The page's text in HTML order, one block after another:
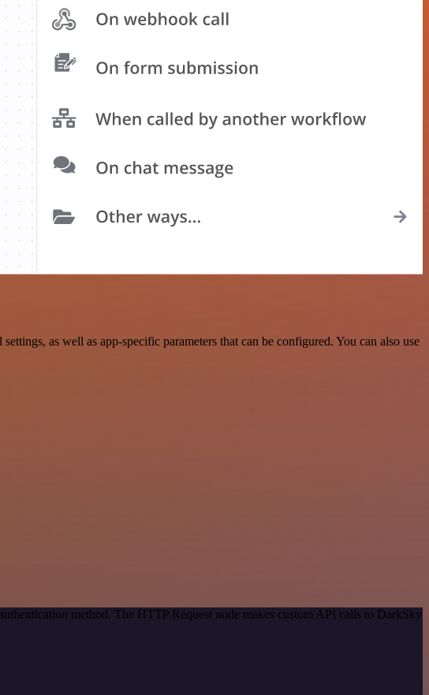
as well as app-specific parameters that can be configured. You can also use
method. The HTTP Request node makes custom API calls to DarkSky